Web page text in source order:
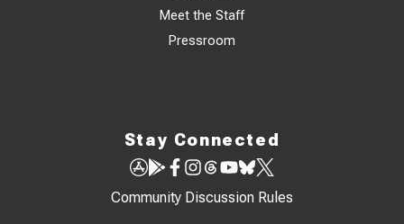
Meet the Staff
Pressroom
Stay Connected
Community Discussion Rules